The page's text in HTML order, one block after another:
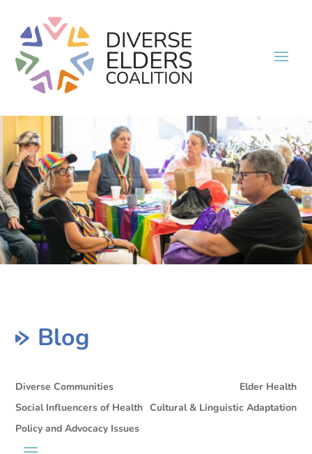
Blog
Diverse Communities
Elder Health
Social Influencers of Health Cultural & Linguistic Adaptation
Policy and Advocacy Issues